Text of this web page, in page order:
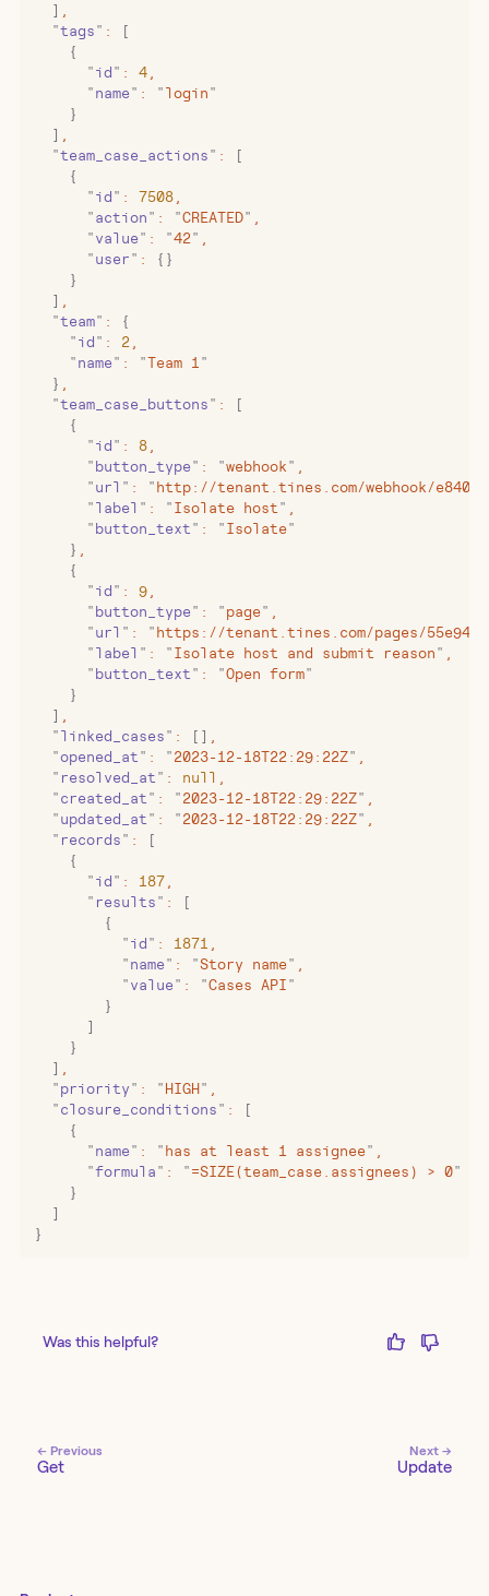
  ]
  "
tags " :
[
    {
      "
id " : 4
      "
name " : " login "
    }
  ]
  "
team_case_actions " :
[
    {
      "
id " : 7508
      "
action " : "CREATED"
      "
value " : "42 "
      "
user " :
{}
    }
  ]
  "
team" :
{
    "
id " : 2
    "
name " : "Team 1 "
  }
  "
team_case_buttons " :
[
    {
      "
id " : 8
      "
button_type " : "webhook "
      "
url " : " http://tenant.tines.com/webhook/
      "
label " : " Isolate host "
      "
button_text " : " Isolate"
    }
    {
      "
id " : 9
      "
button_type " : " page"
      "
url " : " https://tenant.tines.com/pages/
      "
label " : " Isolate host and submit reason "
      "
button_text " : "Open form"
    }
  ]
  "
linked_cases " : []
  "
opened_at " : " 2023-12-18T22:29:22Z"
  "
resolved_at " : null
  "
created_at " : " 2023-12-18T22:29:22Z"
  "
updated_at " : " 2023-12-18T22:29:22Z"
  "
records " :
[
    {
      "
id " : 187
      "
results " :
[
        {
          "
id " : 1871
          "
name " : "Story name"
          "
value " : "Cases API "
        }
      ]
    }
  ]
  "
priority " : " HIGH"
  "
closure_conditions " :
[
    {
      "
name " : " has at least 1 assignee"
      "
formula " : " =SIZE(team_case.assignees) > 0"
    }
  ]
}
Was this helpful?
← Previous
Get
Next →
Update